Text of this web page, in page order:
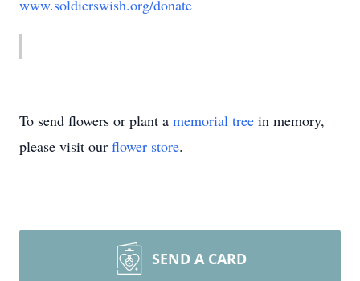
www.soldierswish.org/donate
To send flowers or plant a memorial tree in memory,
please visit our flower store.
SEND A CARD